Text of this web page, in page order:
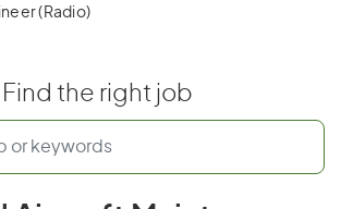
(Radio)
Find the right job